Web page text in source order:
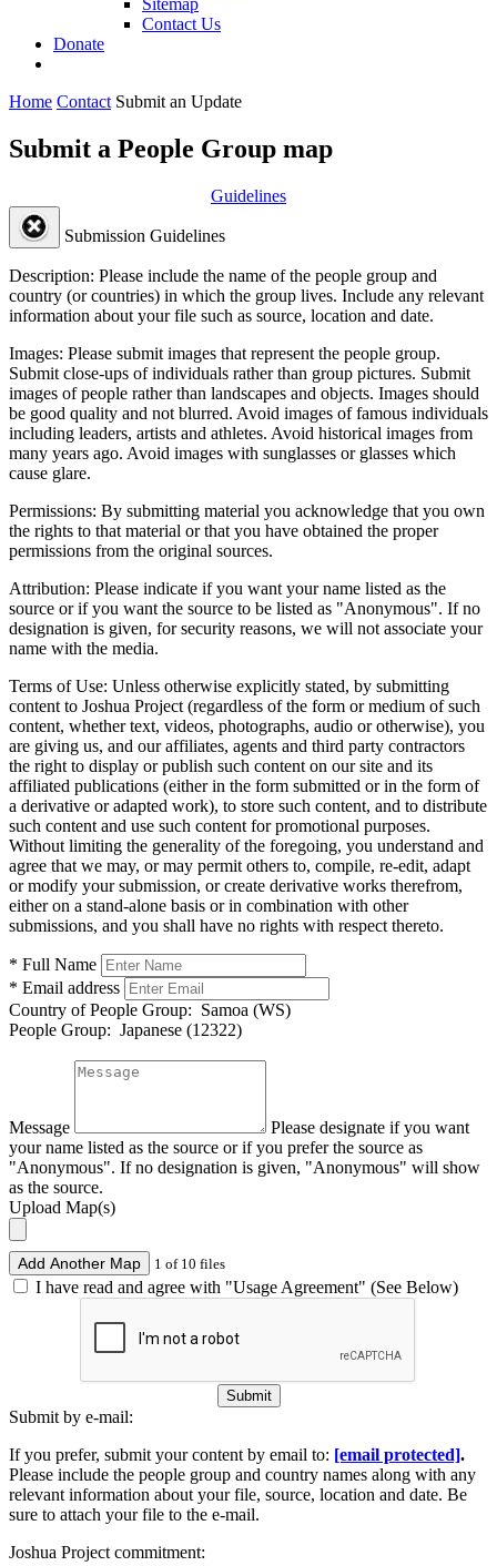
Contact Us
Donate
Home Contact Submit an Update
Submit a People Group map
Guidelines
Submission Guidelines
Description: Please include the name of the people group and
country (or countries) in which the group lives. Include any relevant
information about your file such as source, location and date.
Images: Please submit images that represent the people group.
Submit close-ups of individuals rather than group pictures. Submit
images of people rather than landscapes and objects. Images should
be good quality and not blurred. Avoid images of famous individuals
including leaders, artists and athletes. Avoid historical images from
many years ago. Avoid images with sunglasses or glasses which
cause glare.
Permissions: By submitting material you acknowledge that you own
the rights to that material or that you have obtained the proper
permissions from the original sources.
Attribution: Please indicate if you want your name listed as the
source or if you want the source to be listed as "Anonymous". If no
designation is given, for security reasons, we will not associate your
name with the media.
Terms of Use: Unless otherwise explicitly stated, by submitting
content to Joshua Project (regardless of the form or medium of such
content, whether text, videos, photographs, audio or otherwise), you
are giving us, and our affiliates, agents and third party contractors
the right to display or publish such content on our site and its
affiliated publications (either in the form submitted or in the form of
a derivative or adapted work), to store such content, and to distribute
such content and use such content for promotional purposes.
Without limiting the generality of the foregoing, you understand and
agree that we may, or may permit others to, compile, re-edit, adapt
or modify your submission, or create derivative works therefrom,
either on a stand-alone basis or in combination with other
submissions, and you shall have no rights with respect thereto.
* Full Name
* Email address
Country of People Group: Samoa (WS)
People Group: Japanese (12322)
Message
Please designate if you want
your name listed as the source or if you prefer the source as
"Anonymous". If no designation is given, "Anonymous" will show
as the source.
Upload Map(s)
Add Another Map 1 of 10 files
I have read and agree with "Usage Agreement" (See Below)
Submit
Submit by e-mail:
If you prefer, submit your content by email to: [email protected].
Please include the people group and country names along with any
relevant information about your file, source, location and date. Be
sure to attach your file to the e-mail.
Joshua Project commitment: